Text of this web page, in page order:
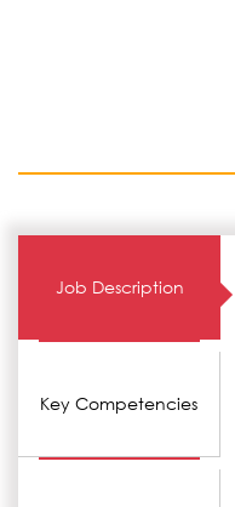
Job Description
Key Competencies